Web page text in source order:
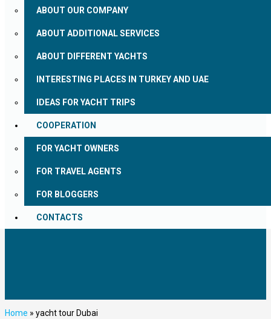
ABOUT OUR COMPANY
ABOUT ADDITIONAL SERVICES
ABOUT DIFFERENT YACHTS
INTERESTING PLACES IN TURKEY AND UAE
IDEAS FOR YACHT TRIPS
COOPERATION
FOR YACHT OWNERS
FOR TRAVEL AGENTS
FOR BLOGGERS
CONTACTS
Home » yacht tour Dubai